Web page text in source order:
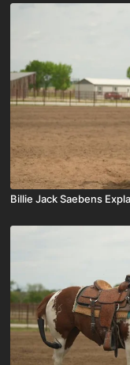
Billie Jack Saebens